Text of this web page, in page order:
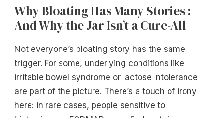
Why Bloating Has Many Stories :
And Why the Jar Isn’t a Cure-All
Not everyone’s bloating story has the same
trigger. For some, underlying conditions like
irritable bowel syndrome or lactose intolerance
are part of the picture. There’s a touch of irony
here: in rare cases, people sensitive to